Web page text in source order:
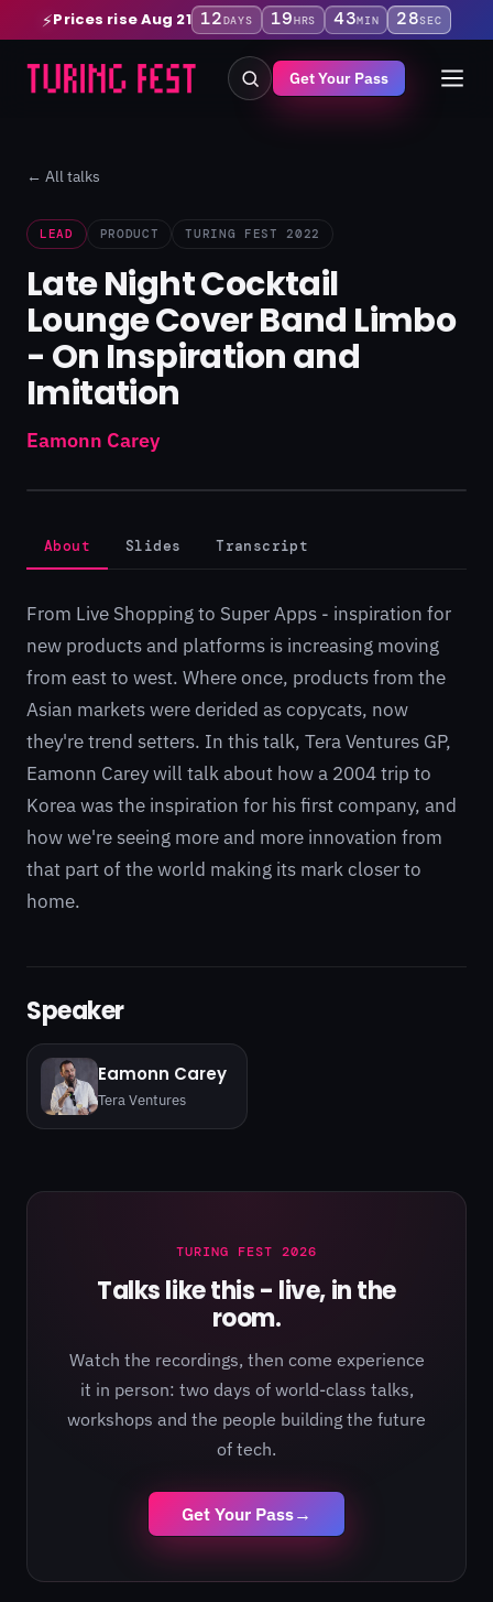
⚡Prices rise Aug 21 12DAYS 19HRS 43MIN 28SEC
Get Your Pass
← All talks
LEAD PRODUCT TURING FEST 2022
Late Night Cocktail
Lounge Cover Band Limbo
- On Inspiration and
Imitation
Eamonn Carey
About Slides Transcript
From Live Shopping to Super Apps - inspiration for
new products and platforms is increasing moving
from east to west. Where once, products from the
Asian markets were derided as copycats, now
they're trend setters. In this talk, Tera Ventures GP,
Eamonn Carey will talk about how a 2004 trip to
Korea was the inspiration for his first company, and
how we're seeing more and more innovation from
that part of the world making its mark closer to
home.
Speaker
Eamonn Carey
Tera Ventures
TURING FEST 2026
Talks like this - live, in the
room.
Watch the recordings, then come experience
it in person: two days of world-class talks,
workshops and the people building the future
of tech.
Get Your Pass→